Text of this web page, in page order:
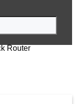
Router